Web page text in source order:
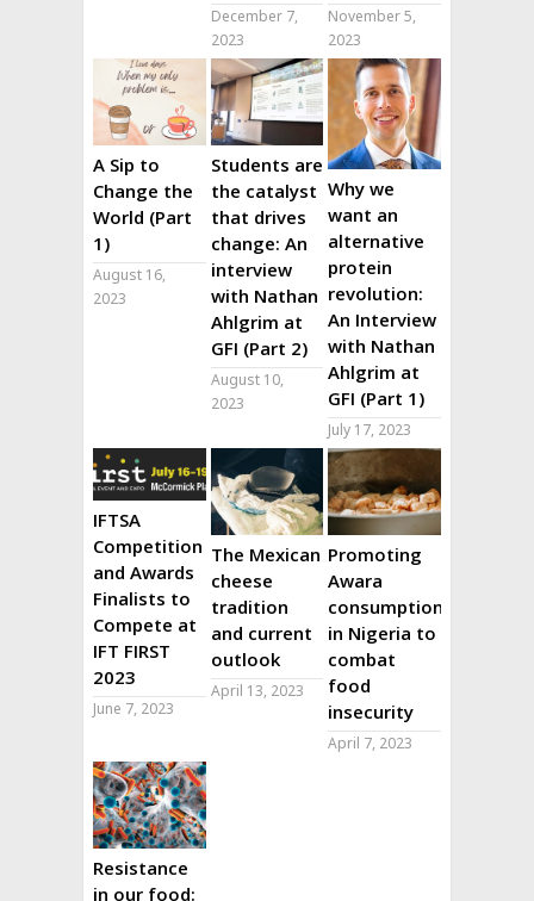
December 7,
2023
November 5,
2023
A Sip to
Change the
World (Part
1)
August 16,
2023
Students are
the catalyst
that drives
change: An
interview
with Nathan
Ahlgrim at
GFI (Part 2)
August 10,
2023
Why we
want an
alternative
protein
revolution:
An Interview
with Nathan
Ahlgrim at
GFI (Part 1)
July 17, 2023
IFTSA
Competition
and Awards
Finalists to
Compete at
IFT FIRST
2023
June 7, 2023
The Mexican
cheese
tradition
and current
outlook
April 13, 2023
Promoting
Awara
consumption
in Nigeria to
combat
food
insecurity
April 7, 2023
Resistance
in our food: